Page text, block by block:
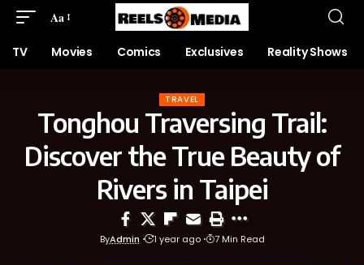
Aa
TV Movies Comics Exclusives Reality Shows
TRAVEL
Tonghou Traversing Trail:
Discover the True Beauty of
Rivers in Taipei
ByAdmin 1 year ago 7 Min Read